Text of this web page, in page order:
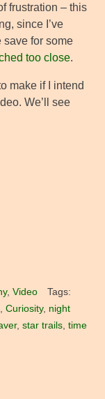
frustration – this
since I’ve
save for some
too close.
make if I intend
We’ll see
, Video
Tags:
, Curiosity, night
, star trails, time